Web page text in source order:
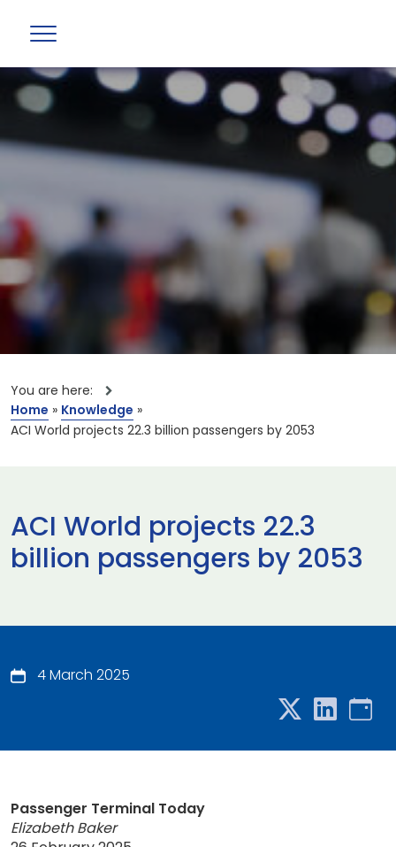
You are here:
Home » Knowledge »
ACI World projects 22.3 billion passengers by 2053
ACI World projects 22.3
billion passengers by 2053
4 March 2025
Passenger Terminal Today
Elizabeth Baker